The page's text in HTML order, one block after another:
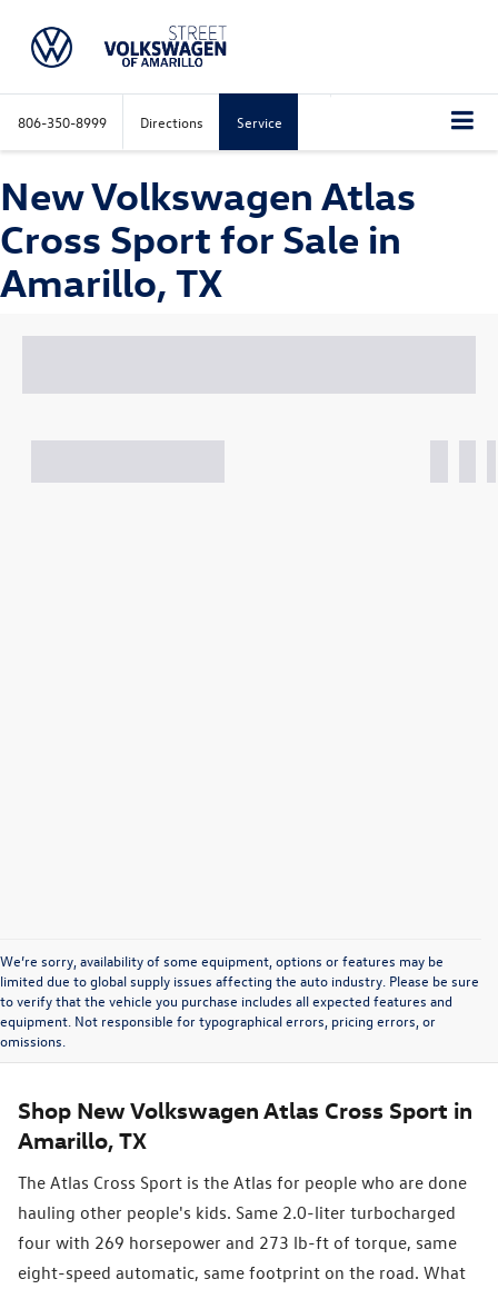
806-350-8999 Directions Service
New Volkswagen Atlas
Cross Sport for Sale in
Amarillo, TX
We’re sorry, availability of some equipment, options or features may be
limited due to global supply issues affecting the auto industry. Please be sure
to verify that the vehicle you purchase includes all expected features and
equipment. Not responsible for typographical errors, pricing errors, or
omissions.
Shop New Volkswagen Atlas Cross Sport in
Amarillo, TX
The Atlas Cross Sport is the Atlas for people who are done
hauling other people's kids. Same 2.0-liter turbocharged
four with 269 horsepower and 273 lb-ft of torque, same
eight-speed automatic, same footprint on the road. What